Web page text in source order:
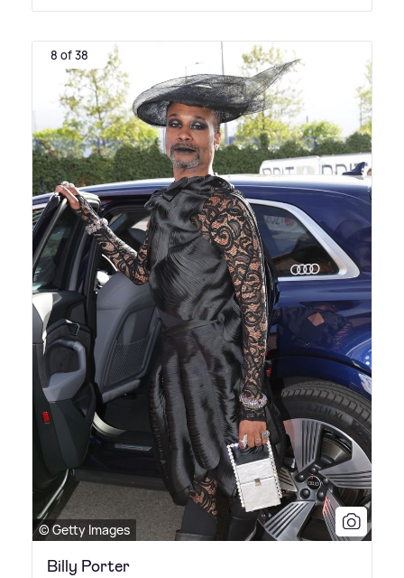
8 of 38
© Getty Images
Billy Porter